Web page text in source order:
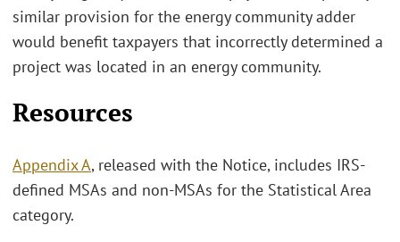
similar provision for the energy community adder
would benefit taxpayers that incorrectly determined a
project was located in an energy community.
Resources
Appendix A, released with the Notice, includes IRS-
defined MSAs and non-MSAs for the Statistical Area
category.